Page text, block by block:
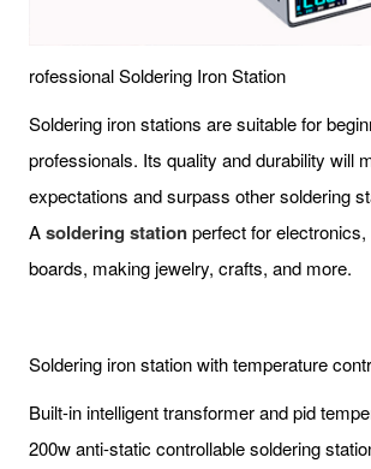
rofessional Soldering Iron Station
Soldering iron stations are suitable for
professionals. Its quality and durability will
expectations and surpass other soldering
Asoldering stationperfect for
boards, making jewelry, crafts, and more.
Soldering iron station with temperature
Built-in intelligent transformer and pid
200w anti-static controllable soldering